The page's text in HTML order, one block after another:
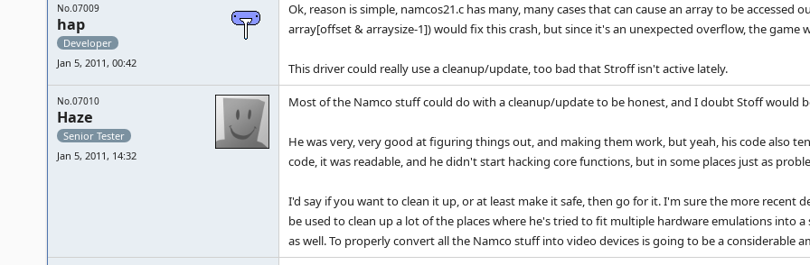
No.07009
hap
Developer
Jan 5, 2011, 00:42
Ok, reason is simple, namcos21.c has many, many cases that can cause an array to be
array[offset & arraysize-1]) would fix this crash, but since it's an unexpected overflow, the
This driver could really use a cleanup/update, too bad that Stroff isn't active lately.
No.07010
Haze
Senior Tester
Jan 5, 2011, 14:32
Most of the Namco stuff could do with a cleanup/update to be honest, and I doubt Stoff would
He was very, very good at figuring things out, and making them work, but yeah, his code also
code, it was readable, and he didn't start hacking core functions, but in some places just as
I'd say if you want to clean it up, or at least make it safe, then go for it. I'm sure the more recent
be used to clean up a lot of the places where he's tried to fit multiple hardware emulations into
as well. To properly convert all the Namco stuff into video devices is going to be a considerable